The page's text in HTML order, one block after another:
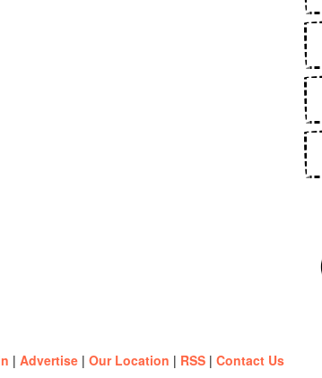
| Advertise | Our Location | RSS | Contact Us